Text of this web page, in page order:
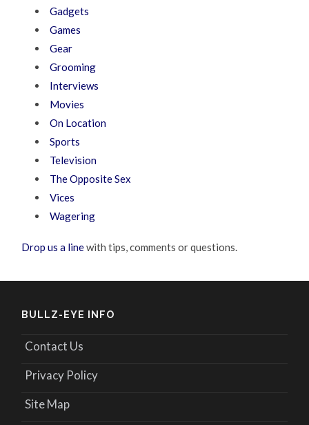
Gadgets
Games
Gear
Grooming
Interviews
Movies
On Location
Sports
Television
The Opposite Sex
Vices
Wagering
Drop us a linewith tips, comments or questions.
BULLZ-EYE INFO
Contact Us
Privacy Policy
Site Map